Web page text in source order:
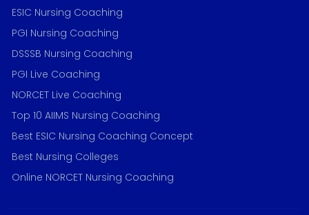
ESIC Nursing Coaching
PGI Nursing Coaching
DSSSB Nursing Coaching
PGI Live Coaching
NORCET Live Coaching
Top 10 AIIMS Nursing Coaching
Best ESIC Nursing Coaching Concept
Best Nursing Colleges
Online NORCET Nursing Coaching